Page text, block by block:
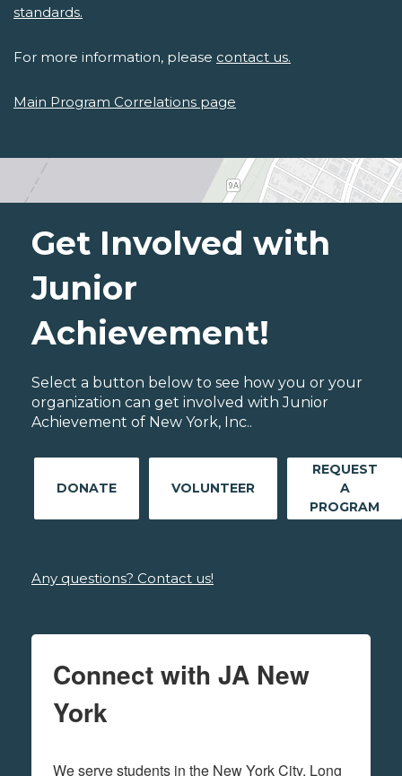
standards.
For more information, please contact us.
Main Program Correlations page
Get Involved with
Junior
Achievement!
Select a button below to see how you or your
organization can get involved with Junior
Achievement of New York, Inc..
DONATE VOLUNTEER
REQUEST
A
PROGRAM
Any questions? Contact us!
Connect with JA New
York
We serve students in the New York City, Long